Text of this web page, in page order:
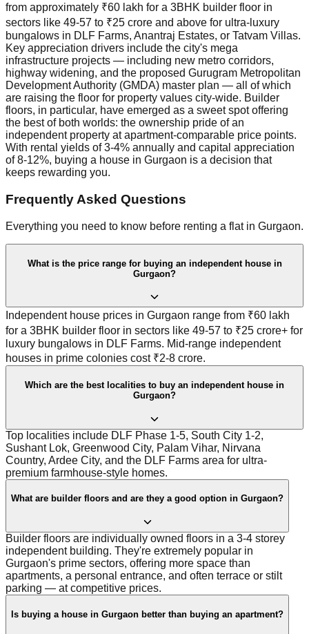
from approximately ₹60 lakh for a 3BHK builder floor in
sectors like 49-57 to ₹25 crore and above for ultra-luxury
bungalows in DLF Farms, Anantraj Estates, or Tatvam Villas.
Key appreciation drivers include the city's mega
infrastructure projects — including new metro corridors,
highway widening, and the proposed Gurugram Metropolitan
Development Authority (GMDA) master plan — all of which
are raising the floor for property values city-wide. Builder
floors, in particular, have emerged as a sweet spot offering
the best of both worlds: the ownership pride of an
independent property at apartment-comparable price points.
With rental yields of 3-4% annually and capital appreciation
of 8-12%, buying a house in Gurgaon is a decision that
keeps rewarding you.
Frequently Asked Questions
Everything you need to know before renting a flat in Gurgaon.
What is the price range for buying an independent house in
Gurgaon?
Independent house prices in Gurgaon range from ₹60 lakh
for a 3BHK builder floor in sectors like 49-57 to ₹25 crore+ for
luxury bungalows in DLF Farms. Mid-range independent
houses in prime colonies cost ₹2-8 crore.
Which are the best localities to buy an independent house in
Gurgaon?
Top localities include DLF Phase 1-5, South City 1-2,
Sushant Lok, Greenwood City, Palam Vihar, Nirvana
Country, Ardee City, and the DLF Farms area for ultra-
premium farmhouse-style homes.
What are builder floors and are they a good option in Gurgaon?
Builder floors are individually owned floors in a 3-4 storey
independent building. They're extremely popular in
Gurgaon's prime sectors, offering more space than
apartments, a personal entrance, and often terrace or stilt
parking — at competitive prices.
Is buying a house in Gurgaon better than buying an apartment?